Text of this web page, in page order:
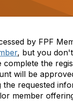
by FPF
, but you
complete the
will be
the requested
member